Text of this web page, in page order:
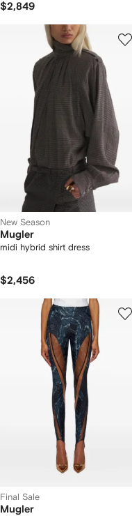
$2,849
New Season
Mugler
midi hybrid shirt dress
$2,456
Final Sale
Mugler